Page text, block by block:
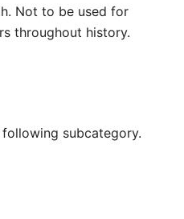
Not to be used for
throughout history.
subcategory.